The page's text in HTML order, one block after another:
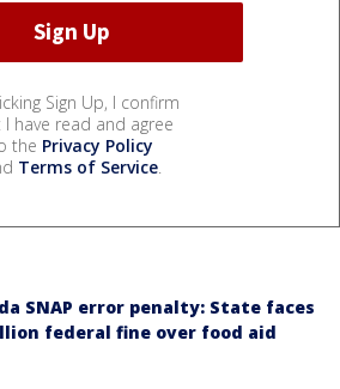
Sign Up, I confirm
have read and agree
the Privacy Policy
Terms of Service.
SNAP error penalty: State faces
federal fine over food aid